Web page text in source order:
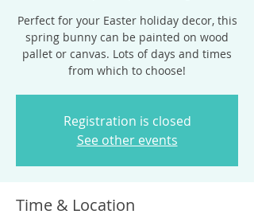
Perfect for your Easter holiday decor, this
spring bunny can be painted on wood
pallet or canvas. Lots of days and times
from which to choose!
Registration is closed
See other events
Time & Location